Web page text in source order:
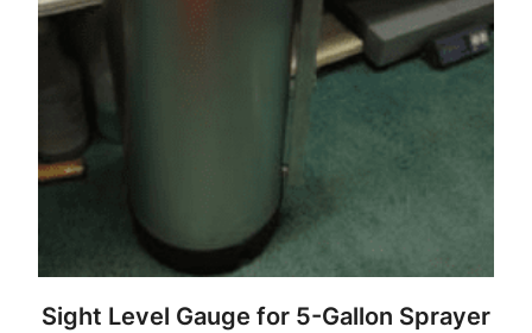
Sight Level Gauge for 5-Gallon Sprayer